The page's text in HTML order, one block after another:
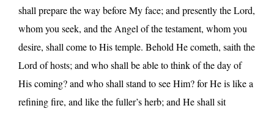
shall prepare the way before My face; and presently the Lord,
whom you seek, and the Angel of the testament, whom you
desire, shall come to His temple. Behold He cometh, saith the
Lord of hosts; and who shall be able to think of the day of
His coming? and who shall stand to see Him? for He is like a
refining fire, and like the fuller’s herb; and He shall sit